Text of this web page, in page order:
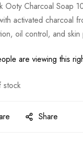
Ooty Charcoal Soap
activated charcoal
oil control, and
are viewing this
stock
Share